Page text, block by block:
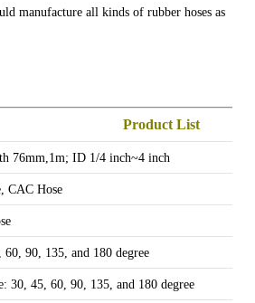
manufacture all kinds of rubber hoses as
Product List
76mm,1m; ID 1/4 inch~4 inch
CAC Hose
90, 135, and 180 degree
30, 45, 60, 90, 135, and 180 degree